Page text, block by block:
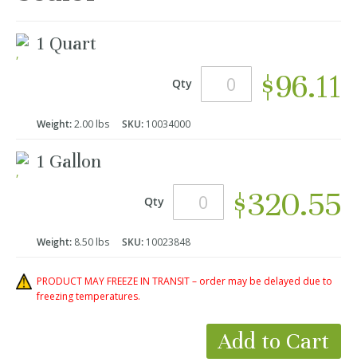
product
items
1 Quart
Qty $96.11
Weight:2.00 lbs SKU: 10034000
1 Gallon
Qty $320.55
Weight: 8.50 lbs SKU: 10023848
PRODUCT MAY FREEZE IN TRANSIT – order may be delayed due to
freezing temperatures.
Add to Cart